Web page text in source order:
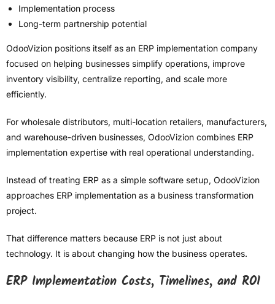
Implementation process
Long-term partnership potential
OdooVizion positions itself as an ERP implementation company
focused on helping businesses simplify operations, improve
inventory visibility, centralize reporting, and scale more
efficiently.
For wholesale distributors, multi-location retailers, manufacturers,
and warehouse-driven businesses, OdooVizion combines ERP
implementation expertise with real operational understanding.
Instead of treating ERP as a simple software setup, OdooVizion
approaches ERP implementation as a business transformation
project.
That difference matters because ERP is not just about
technology. It is about changing how the business operates.
ERP Implementation Costs, Timelines, and ROI